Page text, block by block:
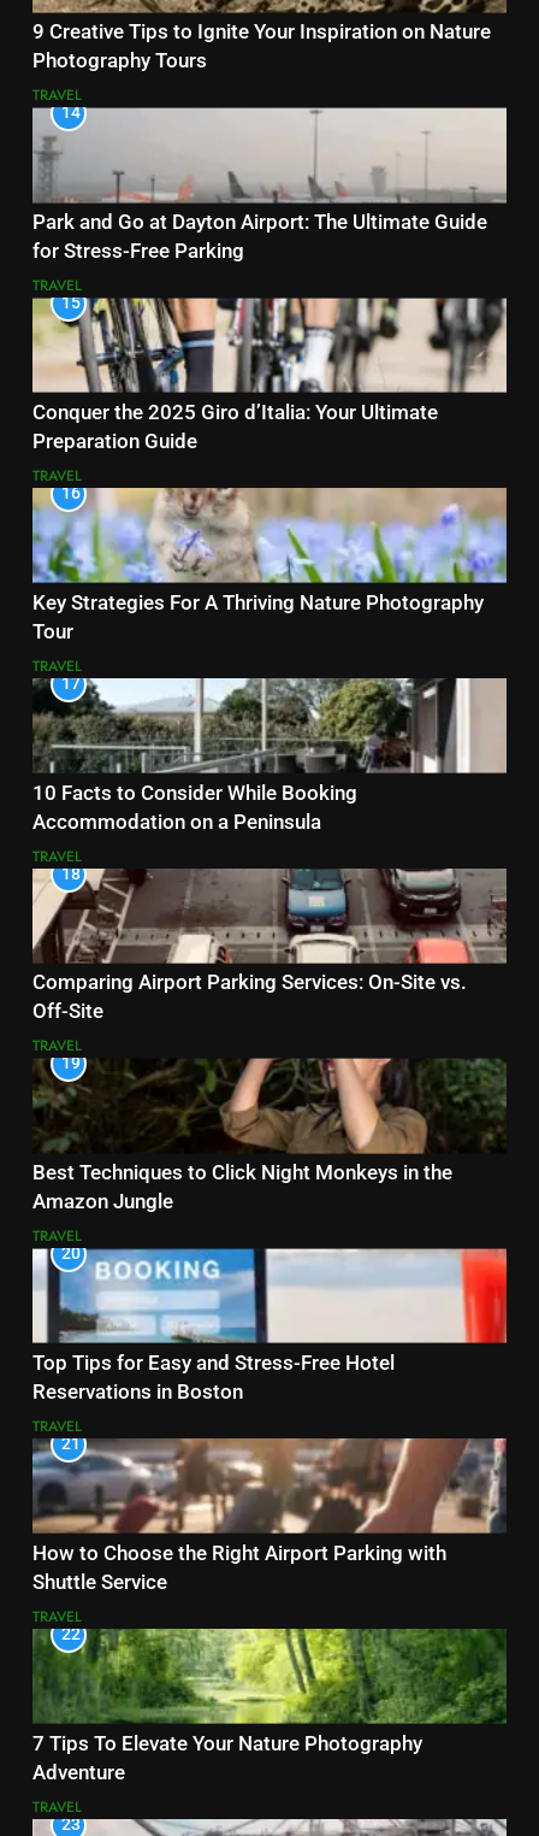
9 Creative Tips to Ignite Your Inspiration on Nature
Photography Tours
TRAVEL
14
Park and Go at Dayton Airport: The Ultimate Guide
for Stress-Free Parking
TRAVEL
15
Conquer the 2025 Giro d’Italia: Your Ultimate
Preparation Guide
TRAVEL
16
Key Strategies For A Thriving Nature Photography
Tour
TRAVEL
17
10 Facts to Consider While Booking
Accommodation on a Peninsula
TRAVEL
18
Comparing Airport Parking Services: On-Site vs.
Off-Site
TRAVEL
19
Best Techniques to Click Night Monkeys in the
Amazon Jungle
TRAVEL
20
Top Tips for Easy and Stress-Free Hotel
Reservations in Boston
TRAVEL
21
How to Choose the Right Airport Parking with
Shuttle Service
TRAVEL
22
7 Tips To Elevate Your Nature Photography
Adventure
TRAVEL
23